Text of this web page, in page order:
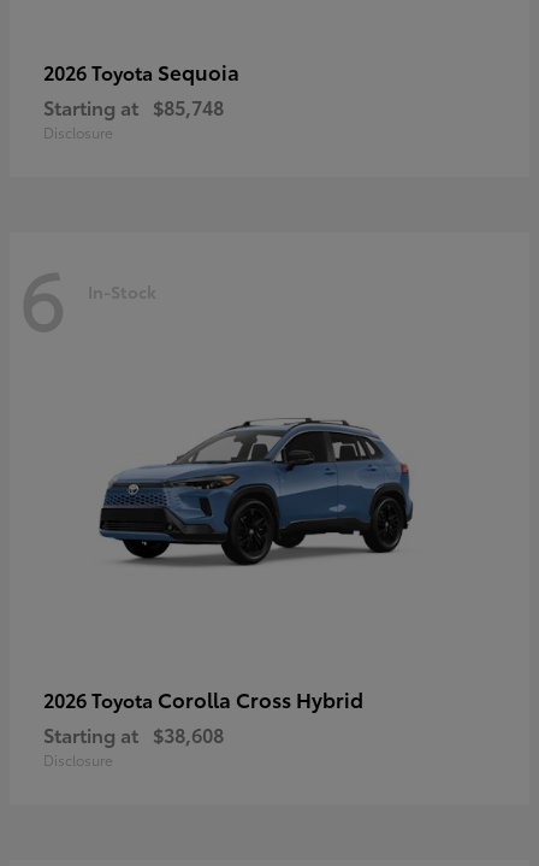
2026 Toyota Sequoia
Starting at $85,748
Disclosure
6 In-Stock
2026 Toyota Corolla Cross Hybrid
Starting at $38,608
Disclosure